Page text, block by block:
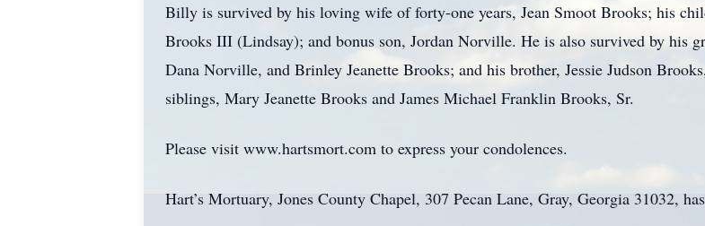
Billy is survived by his loving wife of forty-one years, Jean Smoot Brooks; his
Brooks III (Lindsay); and bonus son, Jordan Norville. He is also survived by his
Dana Norville, and Brinley Jeanette Brooks; and his brother, Jessie Judson
siblings, Mary Jeanette Brooks and James Michael Franklin Brooks, Sr.
Please visit www.hartsmort.com to express your condolences.
Hart’s Mortuary, Jones County Chapel, 307 Pecan Lane, Gray, Georgia 31032,